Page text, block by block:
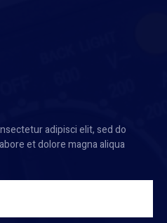
adipisci elit, sed do
et dolore magna aliqua